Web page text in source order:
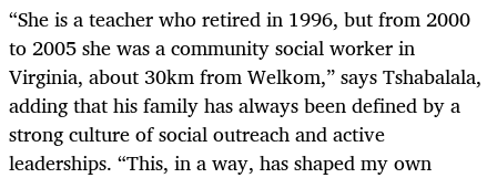
“She is a teacher who retired in 1996, but from 2000
to 2005 she was a community social worker in
Virginia, about 30km from Welkom,” says Tshabalala,
adding that his family has always been defined by a
strong culture of social outreach and active
leaderships. “This, in a way, has shaped my own